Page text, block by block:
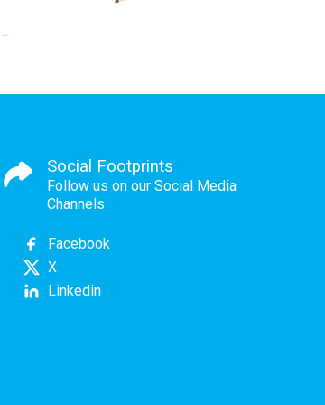
Social Footprints
Follow us on our Social Media
Channels
Facebook
X
Linkedin